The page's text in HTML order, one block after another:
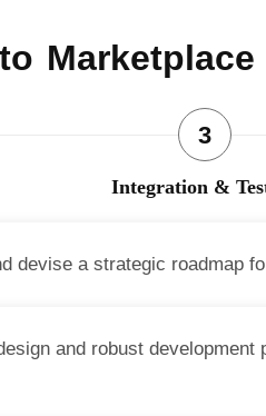
Integration &
devise a strategic roadmap
and robust development